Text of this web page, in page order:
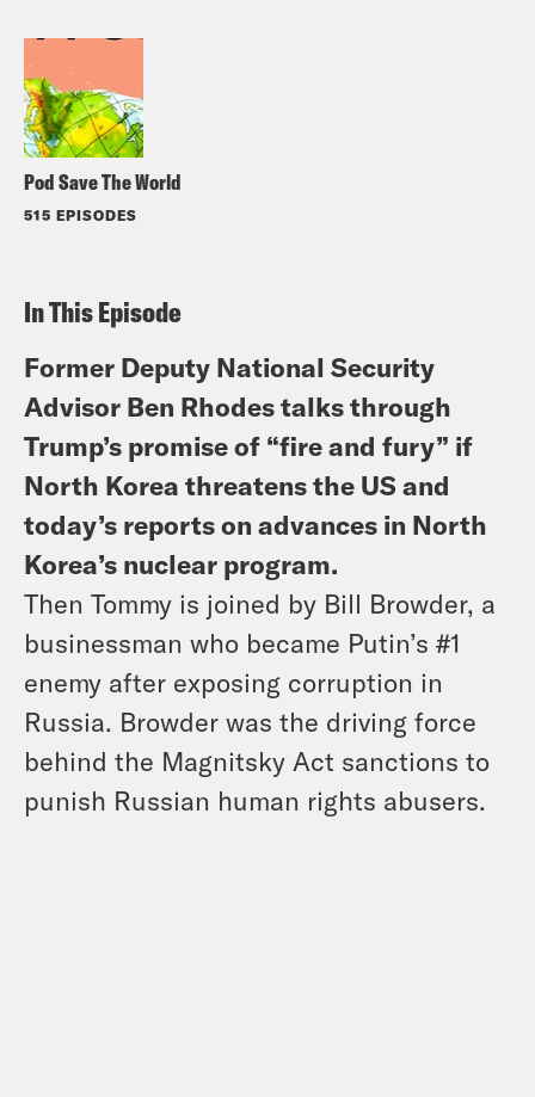
Pod Save The World
515 EPISODES
In This Episode
Former Deputy National Security
Advisor Ben Rhodes talks through
Trump’s promise of “fire and fury” if
North Korea threatens the US and
today’s reports on advances in North
Korea’s nuclear program.
Then Tommy is joined by Bill Browder, a
businessman who became Putin’s #1
enemy after exposing corruption in
Russia. Browder was the driving force
behind the Magnitsky Act sanctions to
punish Russian human rights abusers.